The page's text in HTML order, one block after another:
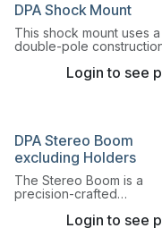
DPA Shock Mount
This shock mount uses a
double-pole
stand base. Both
Login to see
DPA Stereo Boom
excluding Holders
The Stereo Boom is a
precision-crafted
mounting of microphone
Login to see